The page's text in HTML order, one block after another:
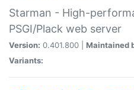
Starman - High-
PSGI/Plack web server
Version: 0.401.800 | Maintained
Variants: